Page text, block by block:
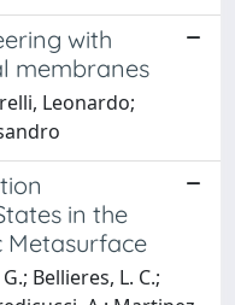
with
membranes
Leonardo;
in the
Metasurface
Bellieres, L. C.;